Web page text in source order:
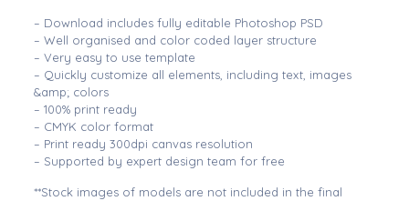
– Download includes fully editable Photoshop PSD
– Well organised and color coded layer structure
– Very easy to use template
– Quickly customize all elements, including text, images
&amp; colors
– 100% print ready
– CMYK color format
– Print ready 300dpi canvas resolution
– Supported by expert design team for free
**Stock images of models are not included in the final